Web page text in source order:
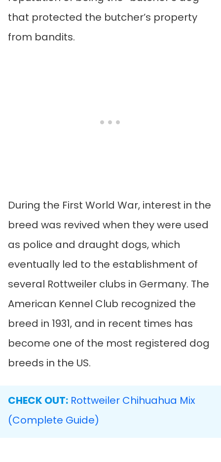
that protected the butcher’s property
from bandits.
During the First World War, interest in the
breed was revived when they were used
as police and draught dogs, which
eventually led to the establishment of
several Rottweiler clubs in Germany. The
American Kennel Club recognized the
breed in 1931, and in recent times has
become one of the most registered dog
breeds in the US.
CHECK OUT: Rottweiler Chihuahua Mix
(Complete Guide)